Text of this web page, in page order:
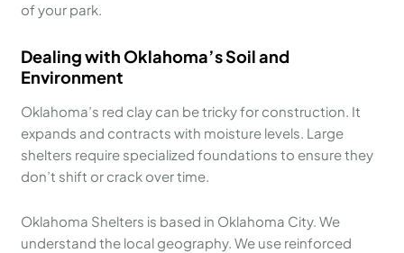
of your park.
Dealing with Oklahoma’s Soil and
Environment
Oklahoma’s red clay can be tricky for construction. It
expands and contracts with moisture levels. Large
shelters require specialized foundations to ensure they
don’t shift or crack over time.
Oklahoma Shelters is based in Oklahoma City. We
understand the local geography. We use reinforced